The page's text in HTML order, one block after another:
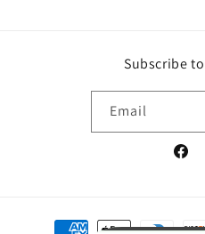
Subscribe
Email
Payment